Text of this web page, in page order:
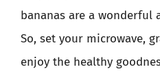
bananas are a
So, set your microwave,
enjoy the healthy